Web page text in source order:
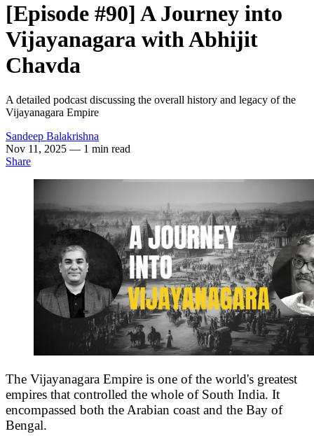
[Episode #90] A Journey into
Vijayanagara with Abhijit
Chavda
A detailed podcast discussing the overall history and legacy of the
Vijayanagara Empire
Sandeep Balakrishna
Nov 11, 2025 — 1 min read
Share
The Vijayanagara Empire is one of the world's greatest
empires that controlled the whole of South India. It
encompassed both the Arabian coast and the Bay of
Bengal.